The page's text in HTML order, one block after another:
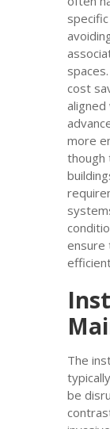
cost
more
though
ensure
The
be